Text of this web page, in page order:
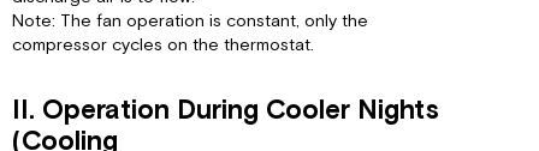
Note: The fan operation is constant, only the
compressor cycles on the thermostat.
II. Operation During Cooler Nights
(Cooling